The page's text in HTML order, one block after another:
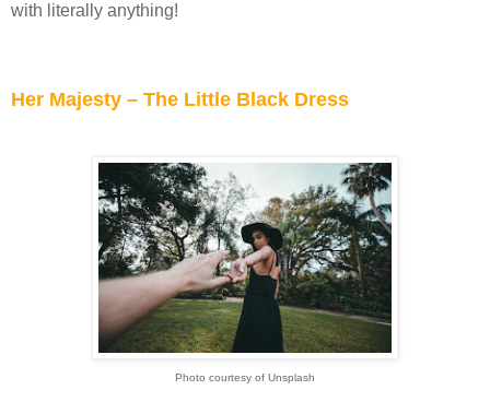
with literally anything!
Her Majesty – The Little Black Dress
Photo courtesy of Unsplash